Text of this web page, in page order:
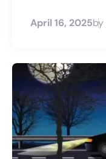
April 16, 2025by